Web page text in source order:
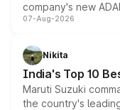
company's new
heavily from the
in hybrid powertrain
existing Hector in
07-Aug-2026
Nikita
India's Top 10
Maruti Suzuki
the country's